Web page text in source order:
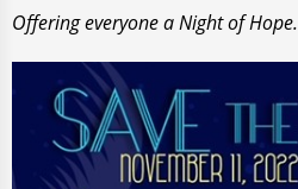
Offering everyone a Night of Hope.